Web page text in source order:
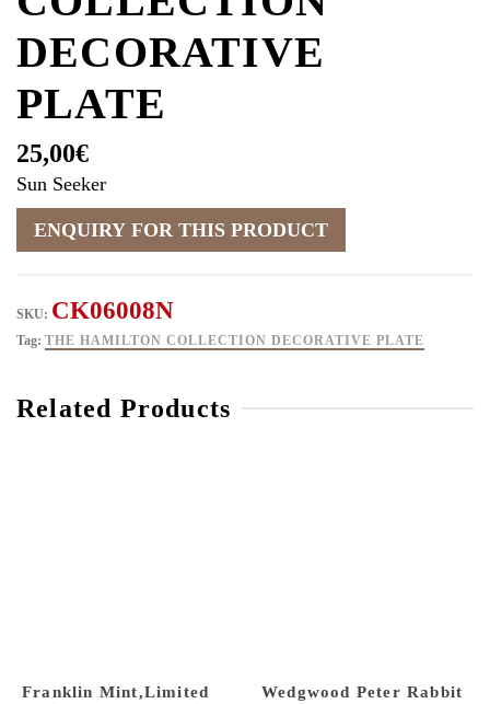
DECORATIVE
PLATE
25,00€
Sun Seeker
SKU: CK06008N
Tag: THE HAMILTON COLLECTION DECORATIVE PLATE
Related Products
Franklin Mint,Limited
Wedgwood Peter Rabbit